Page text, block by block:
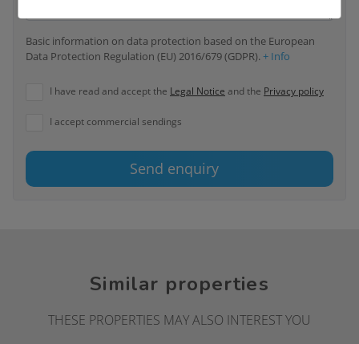
Basic information on data protection based on the European
Data Protection Regulation (EU) 2016/679 (GDPR). + Info
I have read and accept the Legal Notice and the Privacy policy
I accept commercial sendings
Send enquiry
Similar properties
THESE PROPERTIES MAY ALSO INTEREST YOU